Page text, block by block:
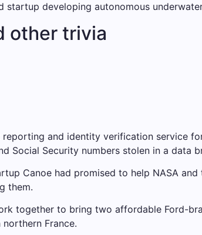
startup developing autonomous
other trivia
and identity verification service
Social Security numbers stolen in a data
Canoe had promised to help NASA
them.
together to bring two affordable Ford-
France.